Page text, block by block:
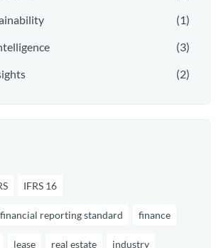
(1)
(3)
(2)
IFRS 16
reporting standard finance
lease real estate industry